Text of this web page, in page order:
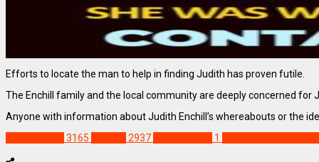
Efforts to locate the man to help in finding Judith has proven futile.
The Enchill family and the local community are deeply concerned
Anyone with information about Judith Enchill’s whereabouts or the
3165 2937 1